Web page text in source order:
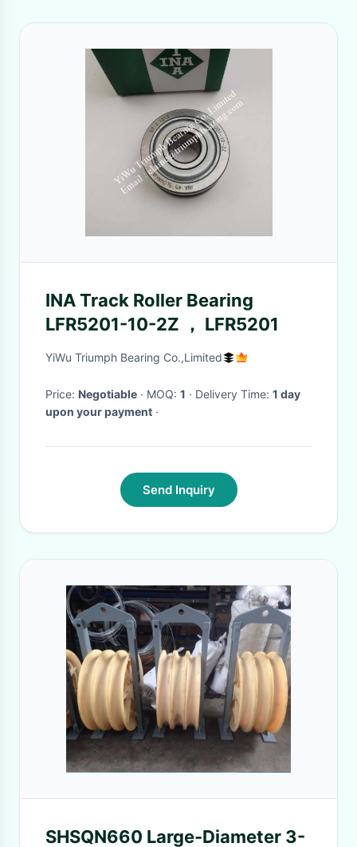
INA Track Roller Bearing
LFR5201-10-2Z ， LFR5201
YiWu Triumph Bearing Co.,Limited
Price: Negotiable · MOQ: 1 · Delivery Time: 1 day
upon your payment ·
Send Inquiry
SHSQN660 Large-Diameter 3-